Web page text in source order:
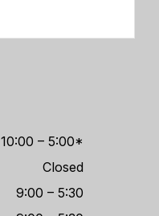
10:00 – 5:00*
Closed
9:00 – 5:30